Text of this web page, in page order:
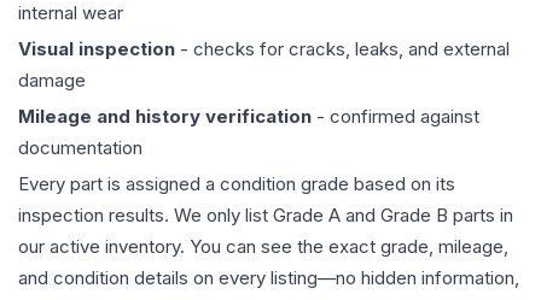
internal wear
Visual inspection - checks for cracks, leaks, and external
damage
Mileage and history verification - confirmed against
documentation
Every part is assigned a condition grade based on its
inspection results. We only list Grade A and Grade B parts in
our active inventory. You can see the exact grade, mileage,
and condition details on every listing—no hidden information,